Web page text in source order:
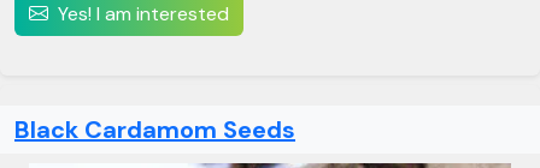
Yes! I am interested
Black Cardamom Seeds